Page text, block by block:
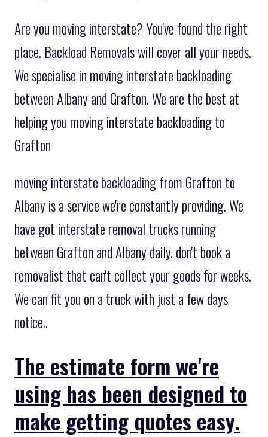
Are you moving interstate? You've found the right
place. Backload Removals will cover all your needs.
We specialise in moving interstate backloading
between Albany and Grafton. We are the best at
helping you moving interstate backloading to
Grafton
moving interstate backloading from Grafton to
Albany is a service we're constantly providing. We
have got interstate removal trucks running
between Grafton and Albany daily. don't book a
removalist that can't collect your goods for weeks.
We can fit you on a truck with just a few days
notice..
The estimate form we're
using has been designed to
make getting quotes easy.